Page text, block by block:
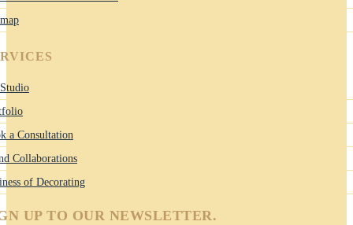
a Consultation
Collaborations
of Decorating
UP TO OUR NEWSLETTER.